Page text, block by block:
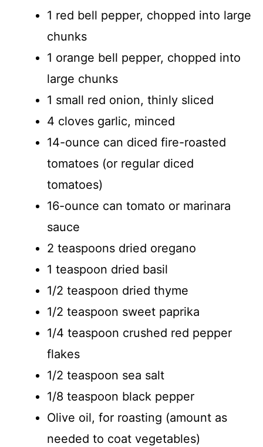
1 red bell pepper, chopped into large
chunks
1 orange bell pepper, chopped into
large chunks
1 small red onion, thinly sliced
4 cloves garlic, minced
14-ounce can diced fire-roasted
tomatoes (or regular diced
tomatoes)
16-ounce can tomato or marinara
sauce
2 teaspoons dried oregano
1 teaspoon dried basil
1/2 teaspoon dried thyme
1/2 teaspoon sweet paprika
1/4 teaspoon crushed red pepper
flakes
1/2 teaspoon sea salt
1/8 teaspoon black pepper
Olive oil, for roasting (amount as
needed to coat vegetables)